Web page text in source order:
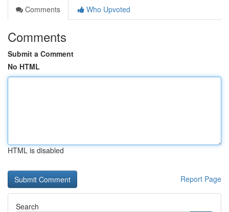
Comments
Who Upvoted
Comments
Submit a Comment
No HTML
HTML is disabled
Report Page
Search